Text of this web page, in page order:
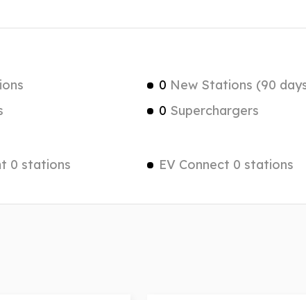
0 New Stations (90
0 Superchargers
0 stations EV Connect 0 stations